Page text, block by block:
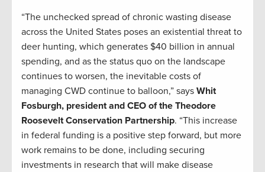
“The unchecked spread of chronic wasting disease
across the United States poses an existential threat to
deer hunting, which generates $40 billion in annual
spending, and as the status quo on the landscape
continues to worsen, the inevitable costs of
managing CWD continue to balloon,” says Whit
Fosburgh, president and CEO of the Theodore
Roosevelt Conservation Partnership. “This increase
in federal funding is a positive step forward, but more
work remains to be done, including securing
investments in research that will make disease